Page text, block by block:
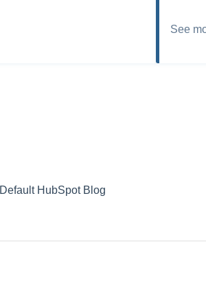
See
Default HubSpot Blog